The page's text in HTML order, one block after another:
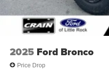
2025 Ford Bronco
Price Drop